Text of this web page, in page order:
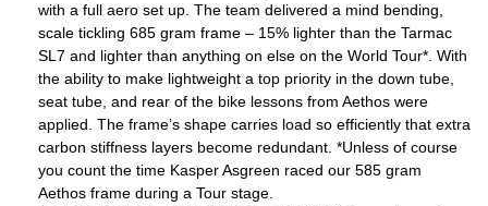
with a full aero set up. The team delivered a mind bending,
scale tickling 685 gram frame – 15% lighter than the Tarmac
SL7 and lighter than anything on else on the World Tour*. With
the ability to make lightweight a top priority in the down tube,
seat tube, and rear of the bike lessons from Aethos were
applied. The frame’s shape carries load so efficiently that extra
carbon stiffness layers become redundant. *Unless of course
you count the time Kasper Asgreen raced our 585 gram
Aethos frame during a Tour stage.